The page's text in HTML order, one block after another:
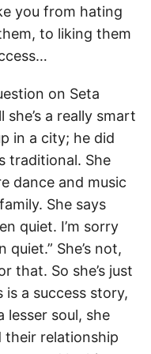
you from hating
to liking them
on Seta
a really smart
in a city; he did
traditional. She
dance and music
She says
quiet. I’m sorry
quiet.” She’s not,
that. So she’s just
is a success story,
lesser soul, she
their relationship